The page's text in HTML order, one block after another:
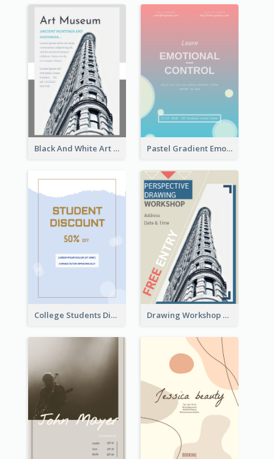
Black And White Art Museum Visit Flyer Pastel Gradient Emotional Control Talk Flyer
College Students Discount For Study Flyer Drawing Workshop Flyer